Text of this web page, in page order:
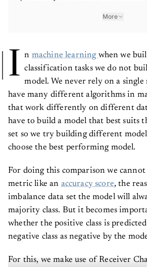
More
I n machine learning when we
classification tasks we do not
model. We never rely on a single
have many different algorithms in
that work differently on different
have to build a model that best suits
set so we try building different
choose the best performing model.
For doing this comparison we cannot
metric like an accuracy score , the
imbalance data set the model will
majority class. But it becomes
whether the positive class is
negative class as negative by the
For this, we make use of Receiver